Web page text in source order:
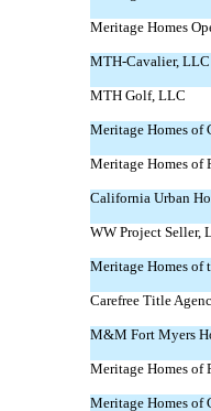
Meritage Homes
MTH-Cavalier, LLC
MTH Golf, LLC
Meritage Homes of
Meritage Homes of
California Urban
WW Project Seller,
Meritage Homes of
Carefree Title
M&M Fort Myers
Meritage Homes of
Meritage Homes of